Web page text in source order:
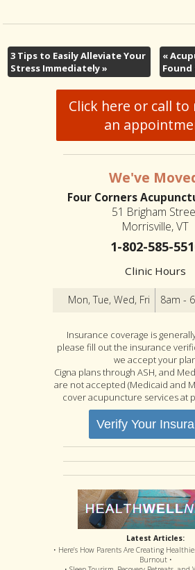
3 Tips to Easily Alleviate Your
Stress Immediately»
«
Click here or call to
an
We've
Four Corners
51 Brigham
Morrisville, VT
1-802-585-
Clinic Hours
Mon, Tue, Wed, Fri 8am -
Insurance coverage is
please fill out the insurance
we accept your
Cigna plans through ASH, and
are not accepted (Medicaid and
cover acupuncture services at
Verify Your
Latest Articles:
• Here’s How Parents Are Creating
Burnout •